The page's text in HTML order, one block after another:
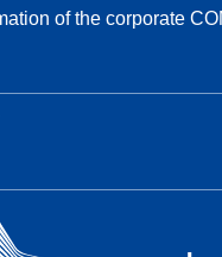
of the corporate